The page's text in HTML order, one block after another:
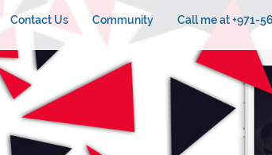
Contact Us Community Call me at +971-